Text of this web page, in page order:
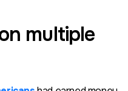
multiple